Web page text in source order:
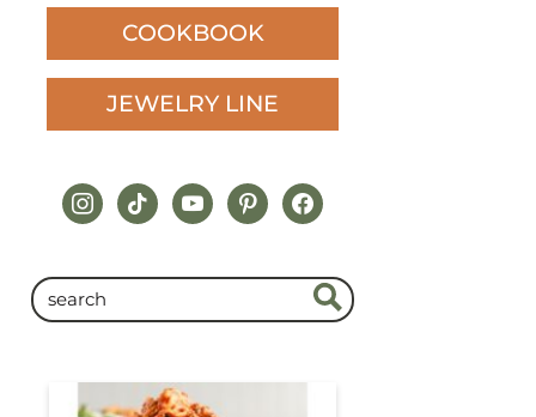
COOKBOOK
JEWELRY LINE
instagram
tiktokyoutubepinterestfacebook